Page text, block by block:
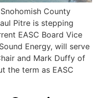
County
Pitre is stepping
EASC Board Vice
Energy, will serve
and Mark Duffy of
the term as EASC